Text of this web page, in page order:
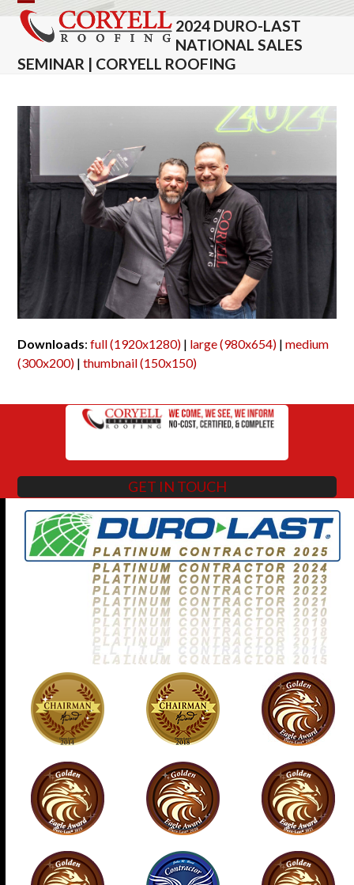
Skip
content
Open
mobile
menu
Close
mobile
menu
2024 DURO-LAST
NATIONAL SALES
SEMINAR | CORYELL ROOFING
Downloads:full (1920x1280) | large (980x654) |medium
(300x200) |thumbnail (150x150)
GET IN TOUCH